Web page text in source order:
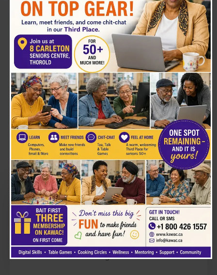
The Problem
Many people are denied access to healthcare,
justice, and opportunity. Families feel powerless
and left behind. We believe dignity is
non‑negotiable.